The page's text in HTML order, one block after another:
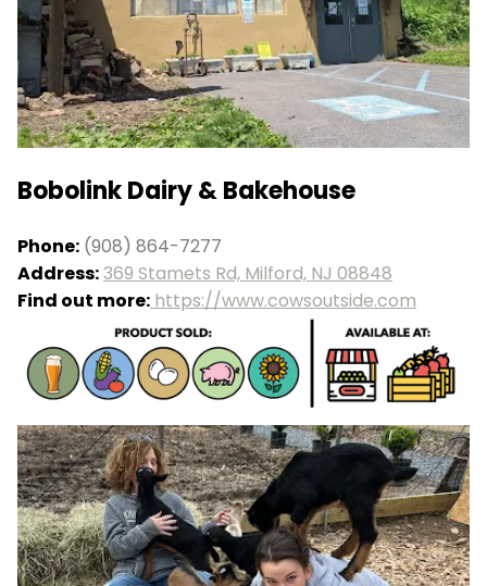
Bobolink Dairy & Bakehouse
Phone: (908) 864-7277
Address:369 Stamets Rd, Milford, NJ 08848
Find out more: https://www.cowsoutside.com